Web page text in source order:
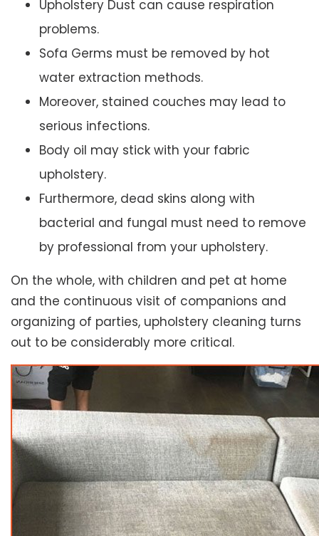
Upholstery Dust can cause respiration
problems.
Sofa Germs must be removed by hot
water extraction methods.
Moreover, stained couches may lead to
serious infections.
Body oil may stick with your fabric
upholstery.
Furthermore, dead skins along with
bacterial and fungal must need to remove
by professional from your upholstery.
On the whole, with children and pet at home
and the continuous visit of companions and
organizing of parties, upholstery cleaning turns
out to be considerably more critical.